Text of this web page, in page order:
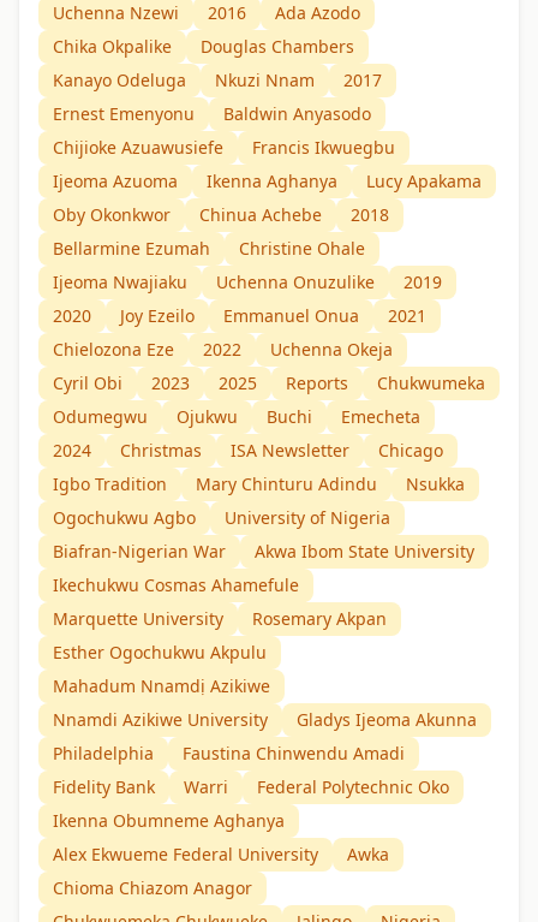
Uchenna Nzewi
2016
Ada Azodo
Chika Okpalike
Douglas Chambers
Kanayo Odeluga
Nkuzi Nnam
2017
Ernest Emenyonu
Baldwin Anyasodo
Chijioke Azuawusiefe
Francis Ikwuegbu
Ijeoma Azuoma
Ikenna Aghanya
Lucy Apakama
Oby Okonkwor
Chinua Achebe
2018
Bellarmine Ezumah
Christine Ohale
Ijeoma Nwajiaku
Uchenna Onuzulike
2019
2020
Joy Ezeilo Emmanuel Onua
2021
Chielozona Eze
2022
Uchenna Okeja
Cyril Obi
2023 2025 Reports
Chukwumeka
Odumegwu
Ojukwu Buchi
Emecheta
2024
Christmas ISA Newsletter
Chicago
Igbo Tradition
Mary Chinturu Adindu
Nsukka
Ogochukwu Agbo
University of Nigeria
Biafran-Nigerian War
Akwa Ibom State University
Ikechukwu Cosmas Ahamefule
Marquette University
Rosemary Akpan
Esther Ogochukwu Akpulu
Mahadum Nnamdị Azikiwe
Nnamdi Azikiwe University
Gladys Ijeoma Akunna
Philadelphia
Faustina Chinwendu Amadi
Fidelity Bank
Warri
Federal Polytechnic Oko
Ikenna Obumneme Aghanya
Alex Ekwueme Federal University
Awka
Chioma Chiazom Anagor